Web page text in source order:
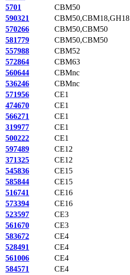
5701
CBM50
590321
CBM50,CBM18,GH18
570266
CBM50,CBM50
581779
CBM50,CBM50
557988
CBM52
572864
CBM63
560644
CBMnc
536246
CBMnc
571956
CE1
474670
CE1
566271
CE1
319977
CE1
500222
CE1
597489
CE12
371325
CE12
545836
CE15
585844
CE15
516741
CE16
573394
CE16
523597
CE3
561670
CE3
583672
CE4
528491
CE4
561006
CE4
584571
CE4